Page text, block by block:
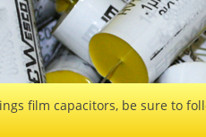
film capacitors, be sure to